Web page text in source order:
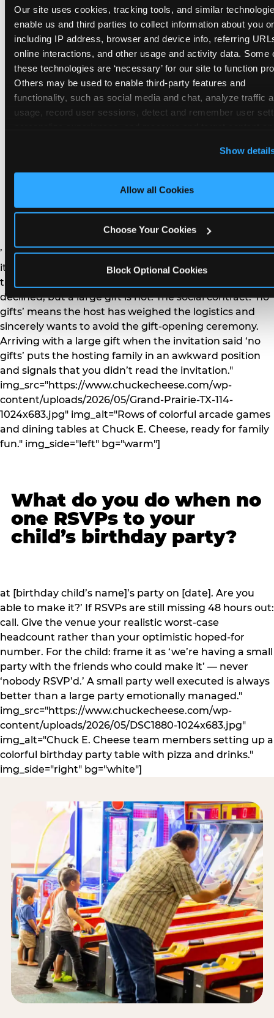
Our site uses cookies, tracking tools, and similar
enable us and third parties to collect information about you
including IP address, browser and device info, referring
online interactions, and other usage and activity data. Some
these technologies are ‘necessary’ for our site to function
Others may be used to enable third-party features and
functionality, such as social media and chat, analyze traffic
usage, record user sessions, detect and remember user
this site with all cookies enabled, or click ‘Block
Cookies’ to enable only necessary cookies.
Show
Allow all Cookies
Choose Your Cookies
Block Optional Cookies
of favor bags, we’ll be doing a take-home craft’)
prevents any expectation gap. Children
remember the craft. They do not remember the
plastic yo-yo.
How do you handle a ‘no
gifts please’ request —
and do guests have to
’ or ‘your presence is the gift.’ For guest parents: honor
it. A small consumable item — a single book, a plant, a
treat — is always appropriate even when gifts are
declined, but a large gift is not. The social contract: ‘no
gifts’ means the host has weighed the logistics and
sincerely wants to avoid the gift-opening ceremony.
Arriving with a large gift when the invitation said ‘no
gifts’ puts the hosting family in an awkward position
and signals that you didn’t read the invitation."
img_src="https://www.chuckecheese.com/wp-
content/uploads/2026/05/Grand-Prairie-TX-114-
1024x683.jpg" img_alt="Rows of colorful arcade games
and dining tables at Chuck E. Cheese, ready for family
fun." img_side="left" bg="warm"]
What do you do when no
one RSVPs to your
child’s birthday party?
at [birthday child’s name]’s party on [date]. Are you
able to make it?’ If RSVPs are still missing 48 hours out:
call. Give the venue your realistic worst-case
headcount rather than your optimistic hoped-for
number. For the child: frame it as ‘we’re having a small
party with the friends who could make it’ — never
‘nobody RSVP’d.’ A small party well executed is always
better than a large party emotionally managed."
img_src="https://www.chuckecheese.com/wp-
content/uploads/2026/05/DSC1880-1024x683.jpg"
img_alt="Chuck E. Cheese team members setting up a
colorful birthday party table with pizza and drinks."
img_side="right" bg="white"]